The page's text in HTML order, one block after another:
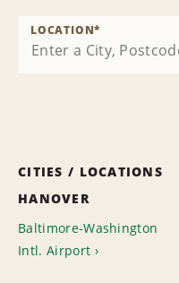
LOCATION*
CITIES / LOCATIONS
HANOVER
Baltimore-Washington
Intl. Airport